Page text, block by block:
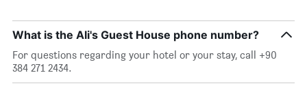
What is the Ali's Guest House phone number?
For questions regarding your hotel or your stay, call +90
384 271 2434.